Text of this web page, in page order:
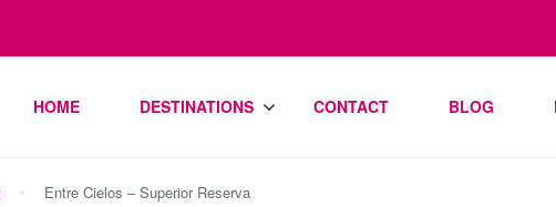
HOME DESTINATIONS CONTACT BLOG
Entre Cielos – Superior Reserva